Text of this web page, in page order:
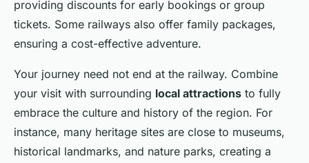
providing discounts for early bookings or group
tickets. Some railways also offer family packages,
ensuring a cost-effective adventure.
Your journey need not end at the railway. Combine
your visit with surrounding local attractions to fully
embrace the culture and history of the region. For
instance, many heritage sites are close to museums,
historical landmarks, and nature parks, creating a